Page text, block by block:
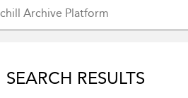
SEARCH RESULTS